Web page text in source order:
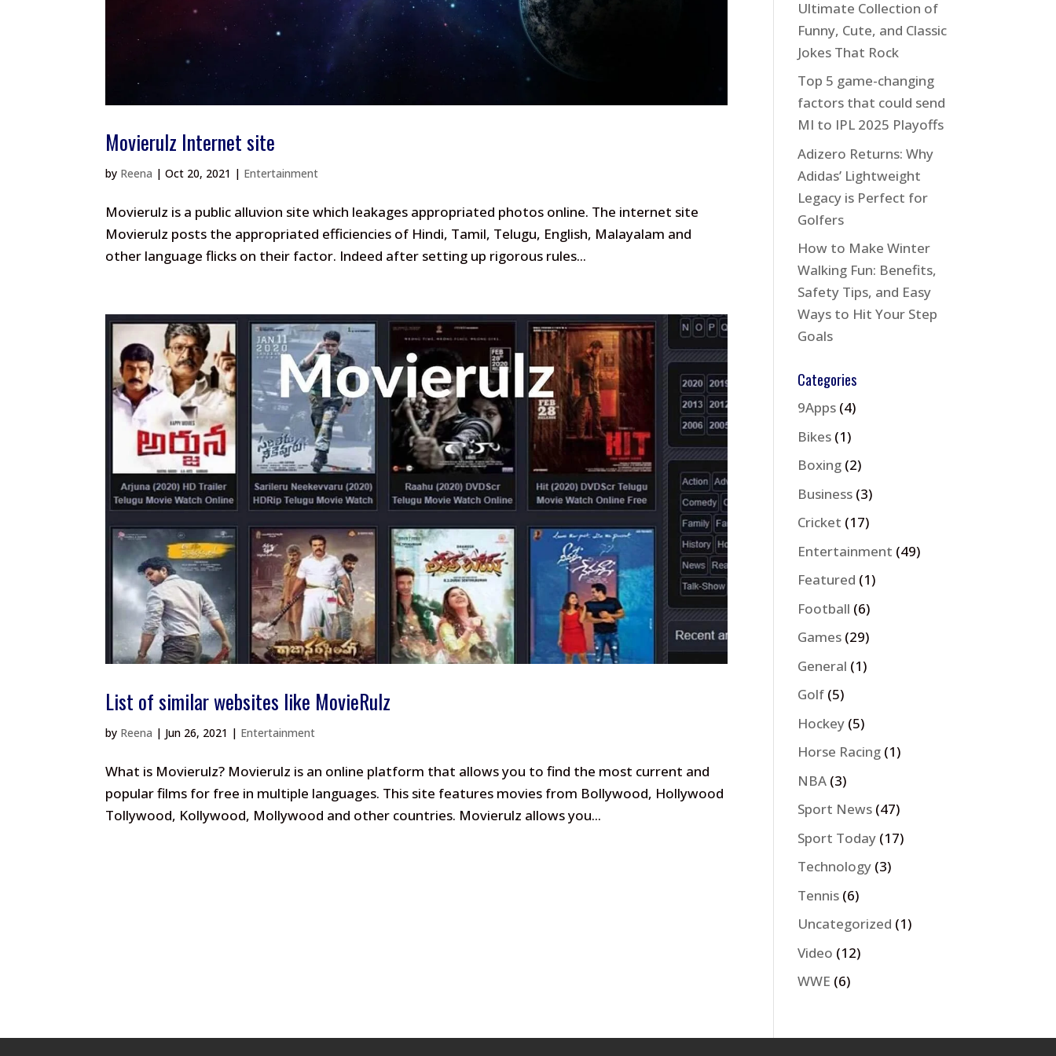
Movierulz Internet site
by Reena |Oct 20, 2021 | Entertainment
Movierulz is a public alluvion site which leakages appropriated photos online. The internet site
Movierulz posts the appropriated efficiencies of Hindi, Tamil, Telugu, English, Malayalam and
other language flicks on their factor. Indeed after setting up rigorous rules...
List of similar websites like MovieRulz
by Reena | Jun 26, 2021 | Entertainment
What is Movierulz? Movierulz is an online platform that allows you to find the most current and
popular films for free in multiple languages. This site features movies from Bollywood, Hollywood
Tollywood, Kollywood, Mollywood and other countries. Movierulz allows you...
Ultimate Collection of
Funny, Cute, and Classic
Jokes That Rock
Top 5 game-changing
factors that could send
MI to IPL 2025 Playoffs
Adizero Returns: Why
Adidas’ Lightweight
Legacy is Perfect for
Golfers
How to Make Winter
Walking Fun: Benefits,
Safety Tips, and Easy
Ways to Hit Your Step
Goals
Categories
9Apps (4)
Bikes (1)
Boxing (2)
Business (3)
Cricket (17)
Entertainment (49)
Featured (1)
Football (6)
Games (29)
General (1)
Golf (5)
Hockey (5)
Horse Racing (1)
NBA (3)
Sport News (47)
Sport Today (17)
Technology (3)
Tennis (6)
Uncategorized (1)
Video (12)
WWE (6)